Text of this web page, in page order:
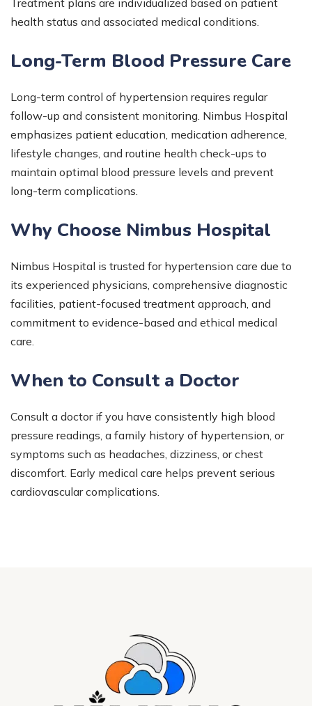
Treatment plans are individualized based on patient
health status and associated medical conditions.
Long-Term Blood Pressure Care
Long-term control of hypertension requires regular
follow-up and consistent monitoring. Nimbus Hospital
emphasizes patient education, medication adherence,
lifestyle changes, and routine health check-ups to
maintain optimal blood pressure levels and prevent
long-term complications.
Why Choose Nimbus Hospital
Nimbus Hospital is trusted for hypertension care due to
its experienced physicians, comprehensive diagnostic
facilities, patient-focused treatment approach, and
commitment to evidence-based and ethical medical
care.
When to Consult a Doctor
Consult a doctor if you have consistently high blood
pressure readings, a family history of hypertension, or
symptoms such as headaches, dizziness, or chest
discomfort. Early medical care helps prevent serious
cardiovascular complications.